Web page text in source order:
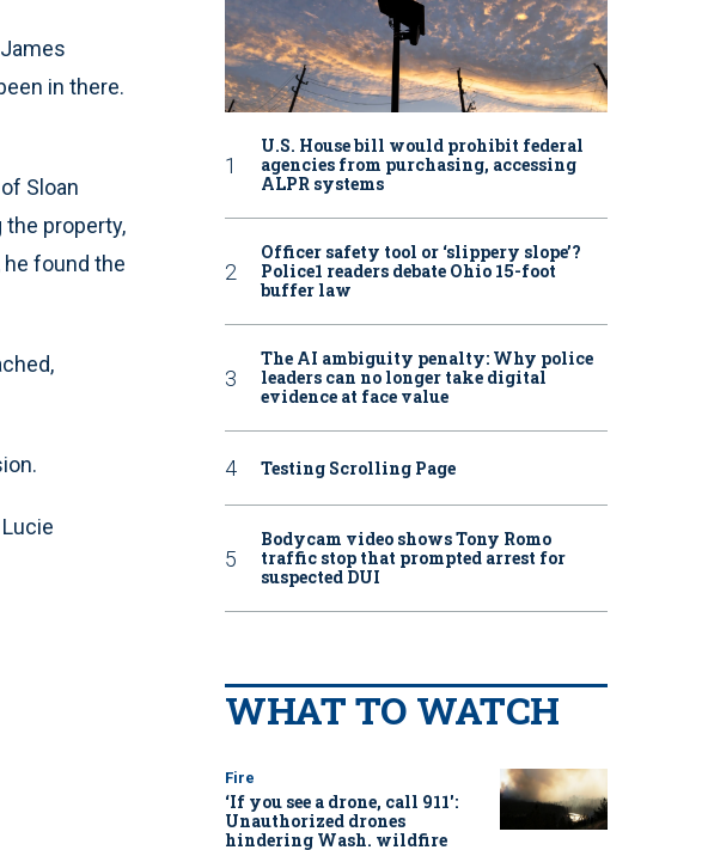
in there.
Sloan
the property,
found the
U.S. House bill would prohibit federal
agencies from purchasing, accessing
ALPR systems
Officer safety tool or ‘slippery slope’?
Police1 readers debate Ohio 15-foot
buffer law
The AI ambiguity penalty: Why police
leaders can no longer take digital
evidence at face value
Testing Scrolling Page
Bodycam video shows Tony Romo
traffic stop that prompted arrest for
suspected DUI
WHAT TO WATCH
Fire
‘If you see a drone, call 911':
Unauthorized drones
hindering Wash. wildfire